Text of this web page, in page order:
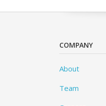
COMPANY
About
Team